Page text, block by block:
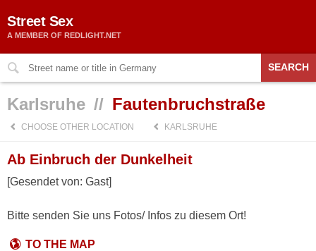
Street Sex
A MEMBER OF REDLIGHT.NET
SEARCH
Karlsruhe // Fautenbruchstraße
CHOOSE OTHER LOCATION KARLSRUHE
Ab Einbruch der Dunkelheit
[Gesendet von: Gast]
Bitte senden Sie uns Fotos/ Infos zu diesem Ort!
TO THE MAP